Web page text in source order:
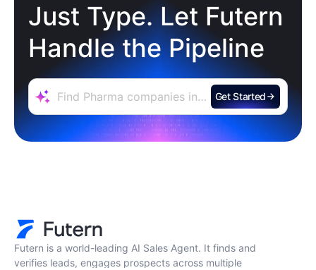
Just Type. Let Futern
Handle the Pipeline
Get Started
Futern is a world-leading AI Sales Agent. It finds and
verifies leads, engages prospects across multiple